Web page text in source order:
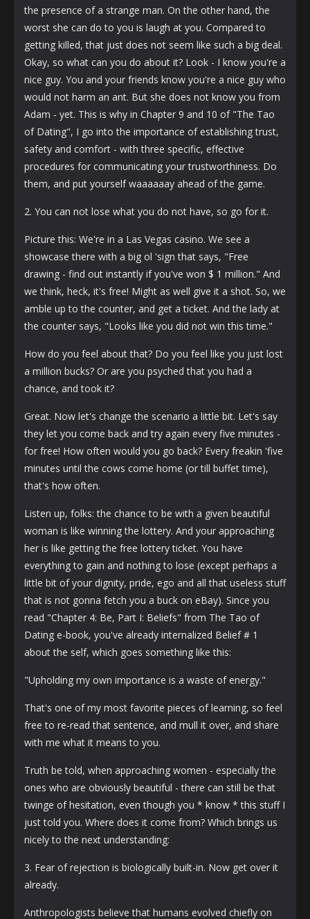
the presence of a strange man. On the other hand, the
worst she can do to you is laugh at you. Compared to
getting killed, that just does not seem like such a big deal.
Okay, so what can you do about it? Look - I know you're a
nice guy. You and your friends know you're a nice guy who
would not harm an ant. But she does not know you from
Adam - yet. This is why in Chapter 9 and 10 of "The Tao
of Dating", I go into the importance of establishing trust,
safety and comfort - with three specific, effective
procedures for communicating your trustworthiness. Do
them, and put yourself waaaaaay ahead of the game.
2. You can not lose what you do not have, so go for it.
Picture this: We're in a Las Vegas casino. We see a
showcase there with a big ol 'sign that says, "Free
drawing - find out instantly if you've won $ 1 million." And
we think, heck, it's free! Might as well give it a shot. So, we
amble up to the counter, and get a ticket. And the lady at
the counter says, "Looks like you did not win this time."
How do you feel about that? Do you feel like you just lost
a million bucks? Or are you psyched that you had a
chance, and took it?
Great. Now let's change the scenario a little bit. Let's say
they let you come back and try again every five minutes -
for free! How often would you go back? Every freakin 'five
minutes until the cows come home (or till buffet time),
that's how often.
Listen up, folks: the chance to be with a given beautiful
woman is like winning the lottery. And your approaching
her is like getting the free lottery ticket. You have
everything to gain and nothing to lose (except perhaps a
little bit of your dignity, pride, ego and all that useless stuff
that is not gonna fetch you a buck on eBay). Since you
read "Chapter 4: Be, Part I: Beliefs" from The Tao of
Dating e-book, you've already internalized Belief # 1
about the self, which goes something like this:
"Upholding my own importance is a waste of energy."
That's one of my most favorite pieces of learning, so feel
free to re-read that sentence, and mull it over, and share
with me what it means to you.
Truth be told, when approaching women - especially the
ones who are obviously beautiful - there can still be that
twinge of hesitation, even though you * know * this stuff I
just told you. Where does it come from? Which brings us
nicely to the next understanding:
3. Fear of rejection is biologically built-in. Now get over it
already.
Anthropologists believe that humans evolved chiefly on